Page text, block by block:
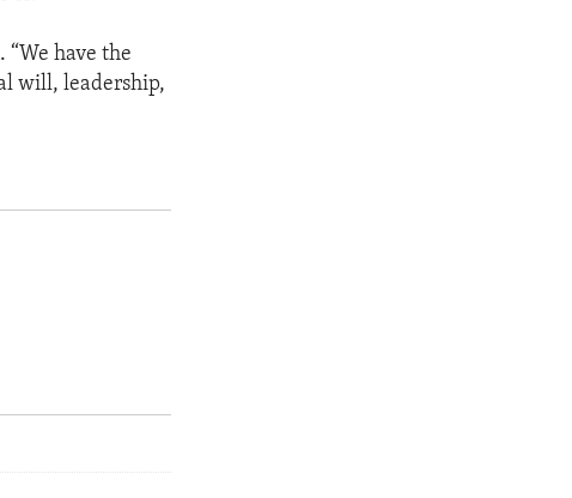
have the
will, leadership,